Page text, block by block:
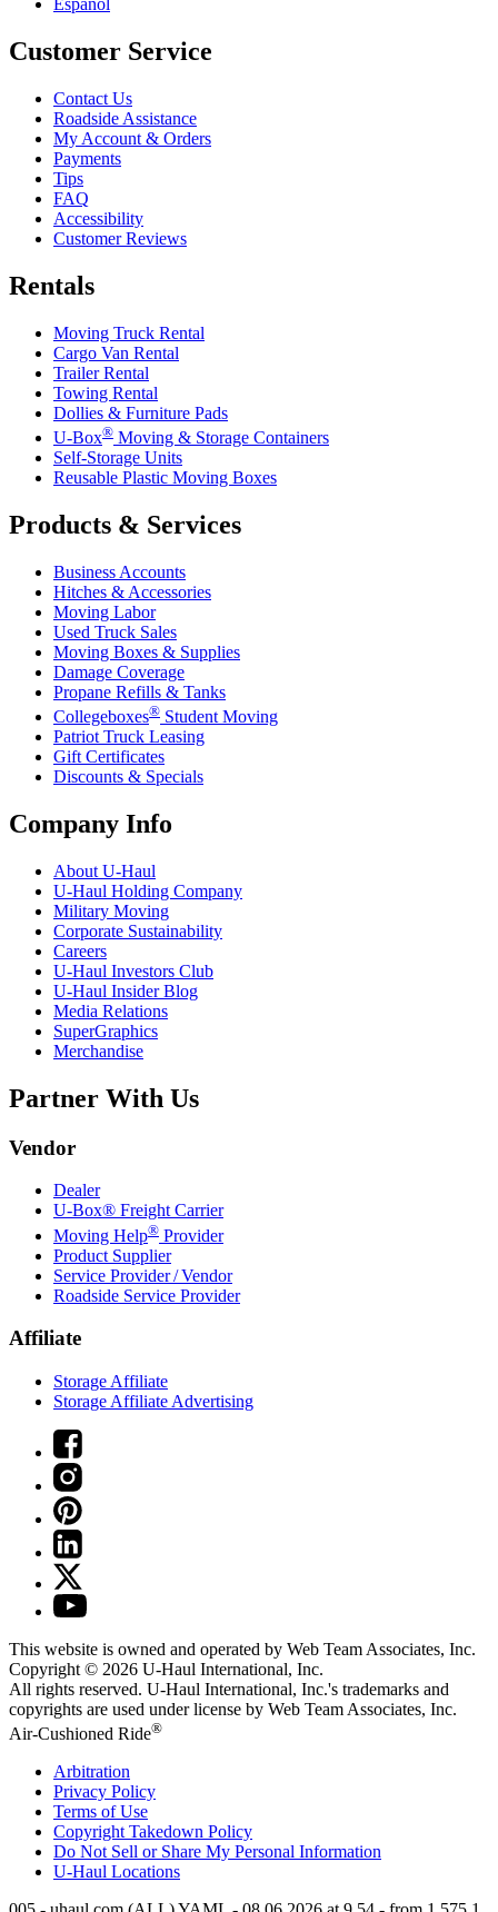
Español
Customer Service
Contact Us
Roadside Assistance
My Account & Orders
Payments
Tips
FAQ
Accessibility
Customer Reviews
Rentals
Moving Truck Rental
Cargo Van Rental
Trailer Rental
Towing Rental
Dollies & Furniture Pads
U-Box® Moving & Storage Containers
Self-Storage Units
Reusable Plastic Moving Boxes
Products & Services
Business Accounts
Hitches & Accessories
Moving Labor
Used Truck Sales
Moving Boxes & Supplies
Damage Coverage
Propane Refills & Tanks
Collegeboxes® Student Moving
Patriot Truck Leasing
Gift Certificates
Discounts & Specials
Company Info
About U-Haul
U-Haul Holding Company
Military Moving
Corporate Sustainability
Careers
U-Haul Investors Club
U-Haul Insider Blog
Media Relations
SuperGraphics
Merchandise
Partner With Us
Vendor
Dealer
U-Box® Freight Carrier
Moving Help® Provider
Product Supplier
Service Provider / Vendor
Roadside Service Provider
Affiliate
Storage Affiliate
Storage Affiliate Advertising
This website is owned and operated by Web Team Associates, Inc.
Copyright © 2026 U-Haul International, Inc.
All rights reserved. U-Haul International, Inc.'s trademarks and
copyrights are used under license by Web Team Associates, Inc.
Air-Cushioned Ride®
Arbitration
Privacy Policy
Terms of Use
Copyright Takedown Policy
Do Not Sell or Share My Personal Information
U-Haul Locations